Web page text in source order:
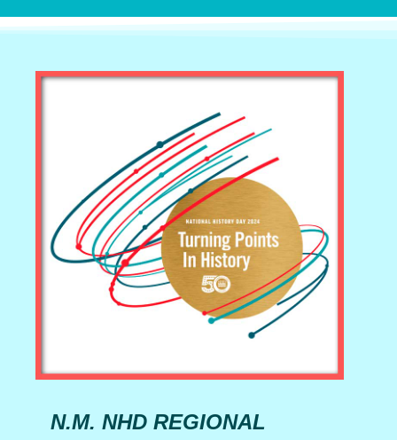
N.M. NHD REGIONAL